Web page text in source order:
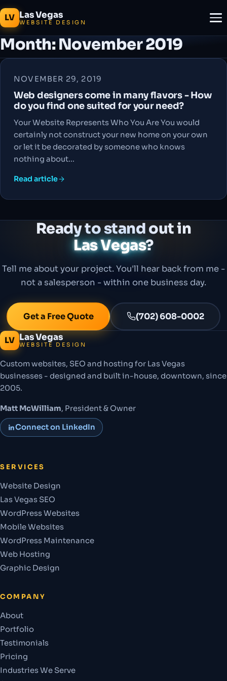
LV Las Vegas
WEBSITE DESIGN
Month:November 2019
NOVEMBER 29, 2019
Web designers come in many flavors - How
do you find one suited for your need?
Your Website Represents Who You Are You would
certainly not construct your new home on your own
or let it be decorated by someone who knows
nothing about…
Read article
Ready to stand out in
Las Vegas?
Tell me about your project. You'll hear back from me -
not a salesperson - within one business day.
Get a Free Quote (702) 608-0002
LV Las Vegas
WEBSITE DESIGN
Custom websites, SEO and hosting for Las Vegas
businesses - designed and built in-house, downtown, since
2005.
Matt McWilliam, President & Owner
Connect on LinkedIn
SERVICES
Website Design
Las Vegas SEO
WordPress Websites
Mobile Websites
WordPress Maintenance
Web Hosting
Graphic Design
COMPANY
About
Portfolio
Testimonials
Pricing
Industries We Serve